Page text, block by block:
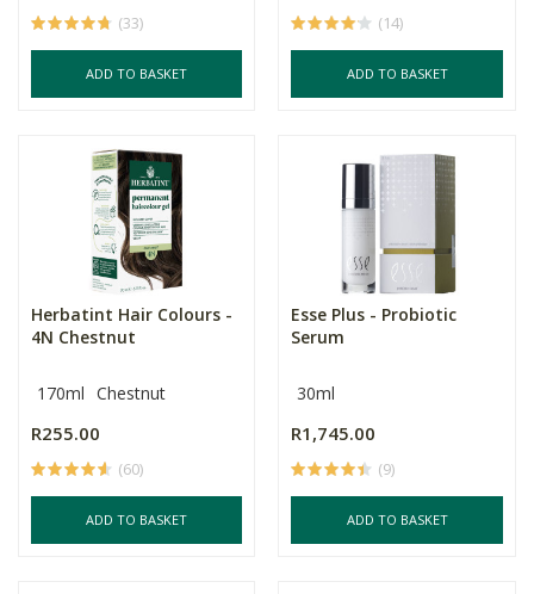
(33)
ADD TO BASKET
(14)
ADD TO BASKET
Herbatint Hair Colours -
4N Chestnut
170ml Chestnut
R255.00
(60)
ADD TO BASKET
Esse Plus - Probiotic
Serum
30ml
R1,745.00
(9)
ADD TO BASKET